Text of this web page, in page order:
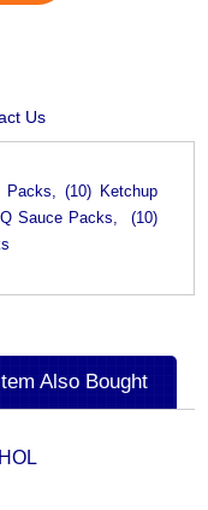
Us
(10) Ketchup
Sauce Packs, (10)
Also Bought